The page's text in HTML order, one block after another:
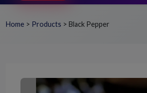
Home > Products > Black Pepper